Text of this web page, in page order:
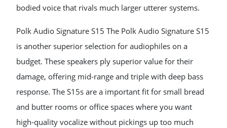
bodied voice that rivals much larger utterer systems.
Polk Audio Signature S15 The Polk Audio Signature S15
is another superior selection for audiophiles on a
budget. These speakers ply superior value for their
damage, offering mid-range and triple with deep bass
response. The S15s are a important fit for small bread
and butter rooms or office spaces where you want
high-quality vocalize without pickings up too much